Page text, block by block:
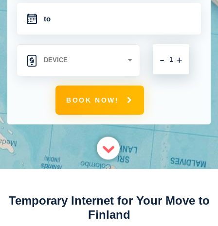
+
-
BOOK NOW!
Temporary Internet for Your Move to
Finland